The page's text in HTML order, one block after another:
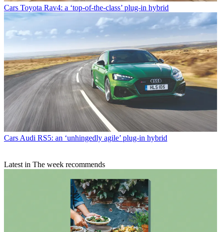
Cars Toyota Rav4: a ‘top-of-the-class’ plug-in hybrid
Cars Audi RS5: an ‘unhingedly agile’ plug-in hybrid
Latest in The week recommends